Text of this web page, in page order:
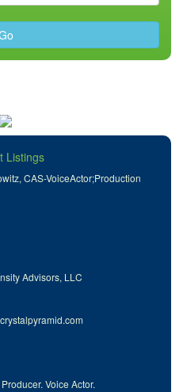
Listings
CAS-VoiceActor;Production
Advisors, LLC
Voice Actor.